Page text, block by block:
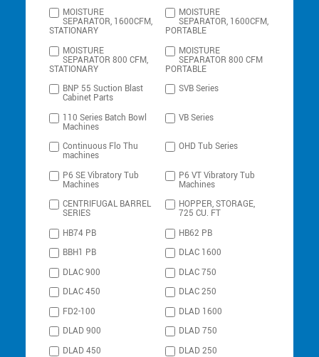
MOISTURE
SEPARATOR, 1600CFM,
STATIONARY
MOISTURE
SEPARATOR, 1600CFM,
PORTABLE
MOISTURE
SEPARATOR 800 CFM,
STATIONARY
MOISTURE
SEPARATOR 800 CFM
PORTABLE
BNP 55 Suction Blast
Cabinet Parts
SVB Series
110 Series Batch Bowl
Machines
VB Series
Continuous Flo Thu
machines
OHD Tub Series
P6 SE Vibratory Tub
Machines
P6 VT Vibratory Tub
Machines
CENTRIFUGAL BARREL
SERIES
HOPPER, STORAGE,
725 CU. FT
HB74 PB
HB62 PB
BBH1 PB
DLAC 1600
DLAC 900
DLAC 750
DLAC 450
DLAC 250
FD2-100
DLAD 1600
DLAD 900
DLAD 750
DLAD 450
DLAD 250